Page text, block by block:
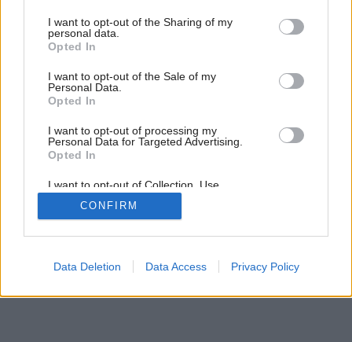
not limited to your visit or usage behaviour. You may click to
grant or deny consent to Google and its third-party tags to
use your data for below specified purposes in below Google
consent section.
I want to opt-out of the Sharing of my
personal data.
Opted In
I want to opt-out of the Sale of my
Personal Data.
Opted In
I want to opt-out of processing my
Personal Data for Targeted Advertising.
Opted In
I want to opt-out of Collection, Use,
Retention, Sale, and/or Sharing of my
Personal Data that Is Unrelated with the
Purposes for which it was collected.
Google consents
CONFIRM
Data Deletion Data Access Privacy Policy
10/35